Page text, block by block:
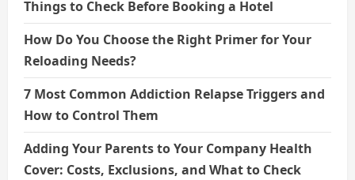
Things to Check Before Booking a Hotel
How Do You Choose the Right Primer for Your
Reloading Needs?
7 Most Common Addiction Relapse Triggers and
How to Control Them
Adding Your Parents to Your Company Health
Cover: Costs, Exclusions, and What to Check